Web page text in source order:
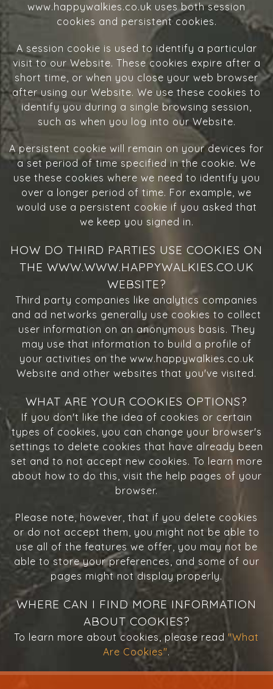
www.happywalkies.co.uk uses both session
cookies and persistent cookies.
A session cookie is used to identify a particular
visit to our Website. These cookies expire after a
short time, or when you close your web browser
after using our Website. We use these cookies to
identify you during a single browsing session,
such as when you log into our Website.
A persistent cookie will remain on your devices for
a set period of time specified in the cookie. We
use these cookies where we need to identify you
over a longer period of time. For example, we
would use a persistent cookie if you asked that
we keep you signed in.
HOW DO THIRD PARTIES USE COOKIES ON
THE WWW.WWW.HAPPYWALKIES.CO.UK
WEBSITE?
Third party companies like analytics companies
and ad networks generally use cookies to collect
user information on an anonymous basis. They
may use that information to build a profile of
your activities on the www.happywalkies.co.uk
Website and other websites that you've visited.
WHAT ARE YOUR COOKIES OPTIONS?
If you don't like the idea of cookies or certain
types of cookies, you can change your browser's
settings to delete cookies that have already been
set and to not accept new cookies. To learn more
about how to do this, visit the help pages of your
browser.
Please note, however, that if you delete cookies
or do not accept them, you might not be able to
use all of the features we offer, you may not be
able to store your preferences, and some of our
pages might not display properly.
WHERE CAN I FIND MORE INFORMATION
ABOUT COOKIES?
To learn more about cookies, please read "What
Are Cookies".